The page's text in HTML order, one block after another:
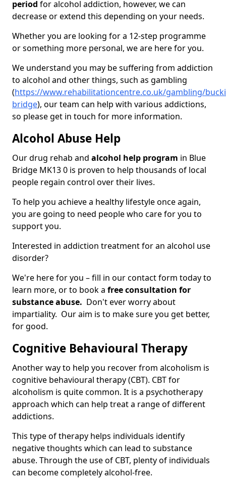
period for alcohol addiction, however, we can
decrease or extend this depending on your needs.
Whether you are looking for a 12-step programme
or something more personal, we are here for you.
We understand you may be suffering from addiction
to alcohol and other things, such as gambling
(https://www.rehabilitationcentre.co.uk/gambling/
bridge), our team can help with various addictions,
so please get in touch for more information.
Alcohol Abuse Help
Our drug rehab and alcohol help program in Blue
Bridge MK13 0 is proven to help thousands of local
people regain control over their lives.
To help you achieve a healthy lifestyle once again,
you are going to need people who care for you to
support you.
Interested in addiction treatment for an alcohol use
disorder?
We're here for you – fill in our contact form today to
learn more, or to book a free consultation for
substance abuse. Don't ever worry about
impartiality. Our aim is to make sure you get better,
for good.
Cognitive Behavioural Therapy
Another way to help you recover from alcoholism is
cognitive behavioural therapy (CBT). CBT for
alcoholism is quite common. It is a psychotherapy
approach which can help treat a range of different
addictions.
This type of therapy helps individuals identify
negative thoughts which can lead to substance
abuse. Through the use of CBT, plenty of individuals
can become completely alcohol-free.